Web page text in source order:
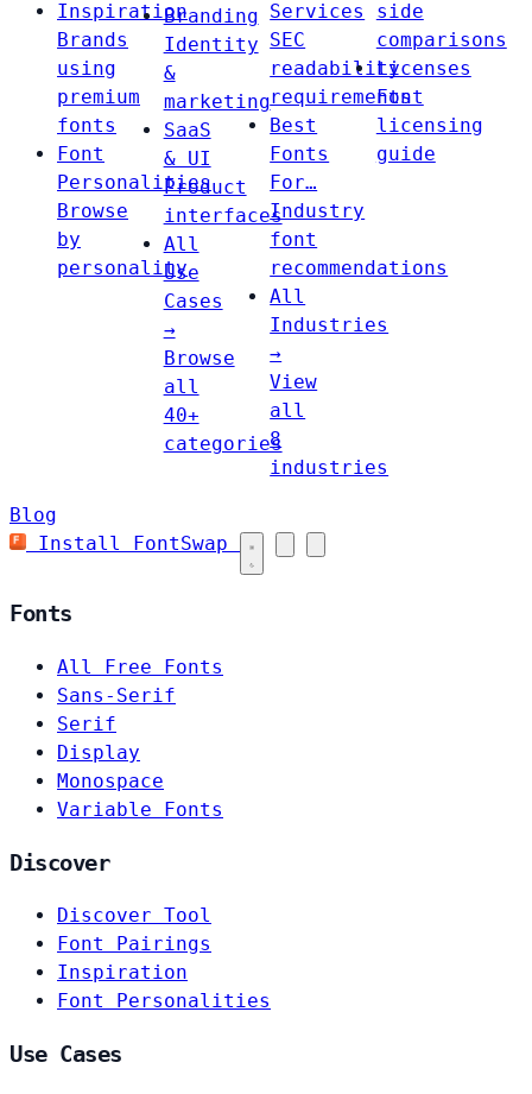
Inspiration
Brands
using
premium
fonts
Font
Personalities
Browse
by
personality
Branding
Identity
&
marketing
SaaS
& UI
Product
interfaces
All
Use
Cases
→
Browse
all
40+
categories
Services
SEC
readability
requirements
Best
Fonts
For…
Industry
font
recommendations
All
Industries
→
View
all
8
industries
side
comparisons
Licenses
Font
licensing
guide
Blog
Install FontSwap
Fonts
All Free Fonts
Sans-Serif
Serif
Display
Monospace
Variable Fonts
Discover
Discover Tool
Font Pairings
Inspiration
Font Personalities
Use Cases